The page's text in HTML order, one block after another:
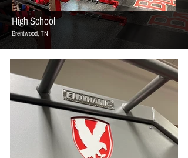
High School
Brentwood, TN